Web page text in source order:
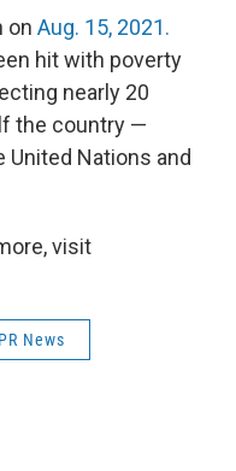
on Aug. 15, 2021.
hit with poverty
nearly 20
the country —
United Nations and
visit
News